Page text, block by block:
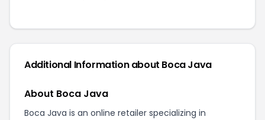
Additional Information about Boca Java
About Boca Java
Boca Java is an online retailer specializing in